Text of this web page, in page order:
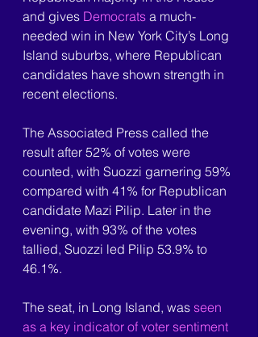
and gives Democrats a much-
needed win in New York City’s Long
Island suburbs, where Republican
candidates have shown strength in
recent elections.
The Associated Press called the
result after 52% of votes were
counted, with Suozzi garnering 59%
compared with 41% for Republican
candidate Mazi Pilip. Later in the
evening, with 93% of the votes
tallied, Suozzi led Pilip 53.9% to
46.1%.
The seat, in Long Island, was seen
as a key indicator of voter sentiment